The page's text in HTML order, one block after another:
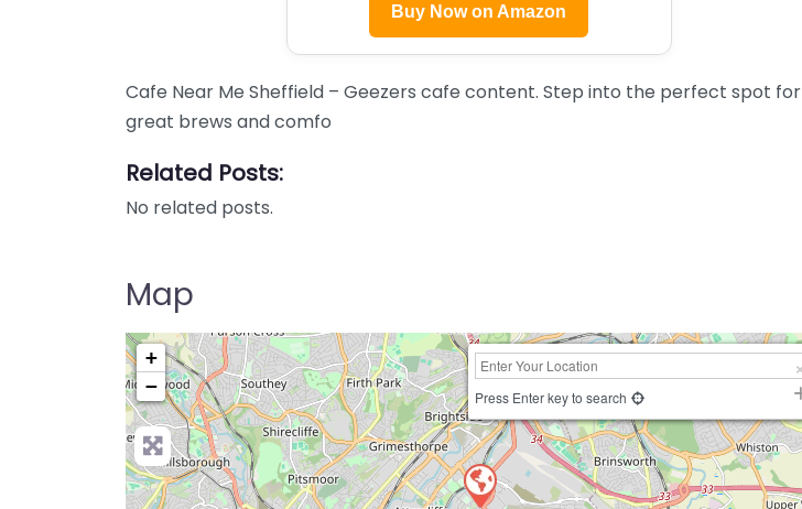
Buy Now on Amazon
Cafe Near Me Sheffield – Geezers cafe content. Step into the perfect spot for
great brews and comfo
Related Posts:
No related posts.
Map
+
−
Press Enter key to search